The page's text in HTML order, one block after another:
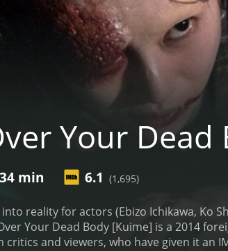
Your
min 6.1 (1,695)
reality for actors (Ebizo Ichikawa, Ko
Your Dead Body [Kuime] is a 2014 foreign
and viewers, who have given it an